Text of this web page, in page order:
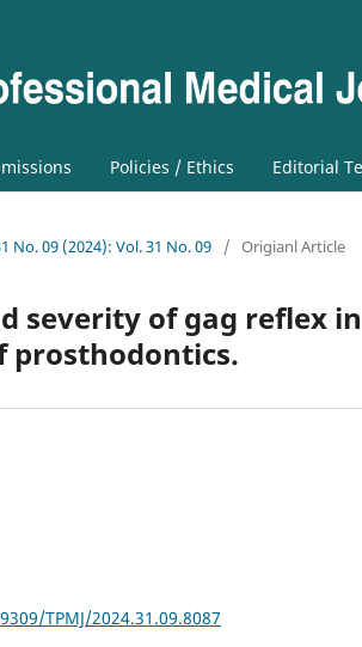
Policies / Ethics Editorial
No. 09 (2024): Vol. 31 No. 09 / Origianl Article
severity of gag reflex
prosthodontics.
TPMJ/2024.31.09.8087